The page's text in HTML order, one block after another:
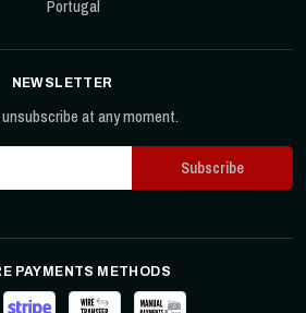
Portugal
NEWSLETTER
unsubscribe at any moment.
PAYMENTS METHODS